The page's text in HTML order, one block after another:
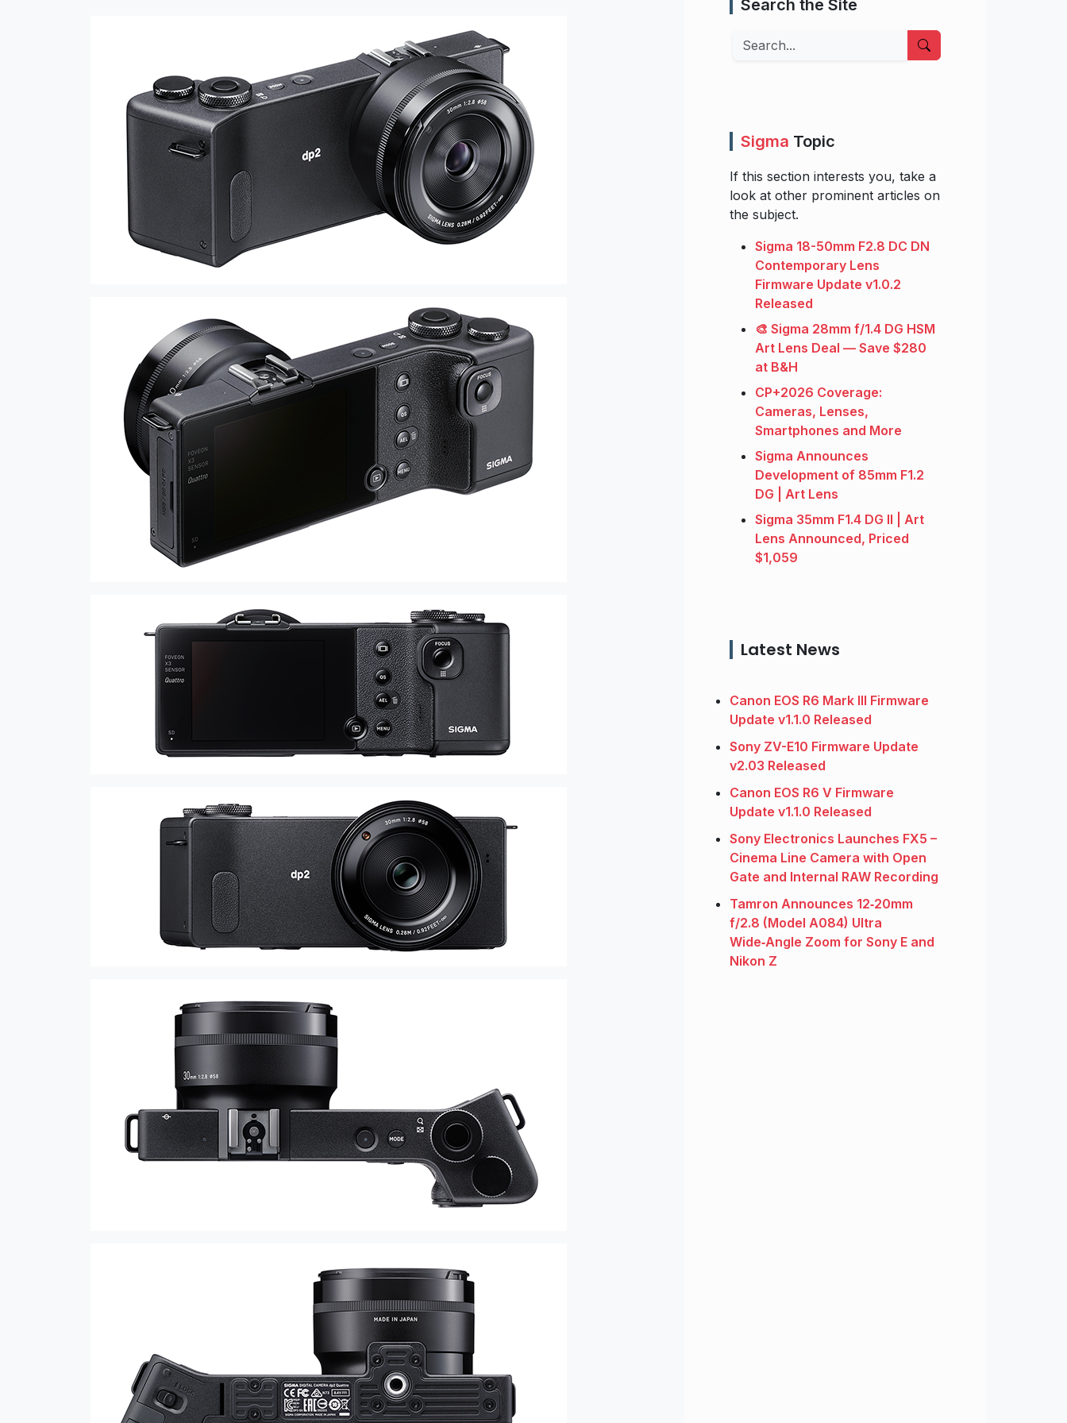
Search the Site
Search
Sigma Topic
If this section interests you, take a
look at other prominent articles on
the subject.
Sigma 18-50mm F2.8 DC DN
Contemporary Lens
Firmware Update v1.0.2
Released
🎨 Sigma 28mm f/1.4 DG HSM
Art Lens Deal — Save $280
at B&H
CP+2026 Coverage:
Cameras, Lenses,
Smartphones and More
Sigma Announces
Development of 85mm F1.2
DG | Art Lens
Sigma 35mm F1.4 DG II | Art
Lens Announced, Priced
$1,059
Latest News
Canon EOS R6 Mark III Firmware
Update v1.1.0 Released
Sony ZV-E10 Firmware Update
v2.03 Released
Canon EOS R6 V Firmware
Update v1.1.0 Released
Sony Electronics Launches FX5 –
Cinema Line Camera with Open
Gate and Internal RAW Recording
Tamron Announces 12‑20mm
f/2.8 (Model A084) Ultra
Wide‑Angle Zoom for Sony E and
Nikon Z